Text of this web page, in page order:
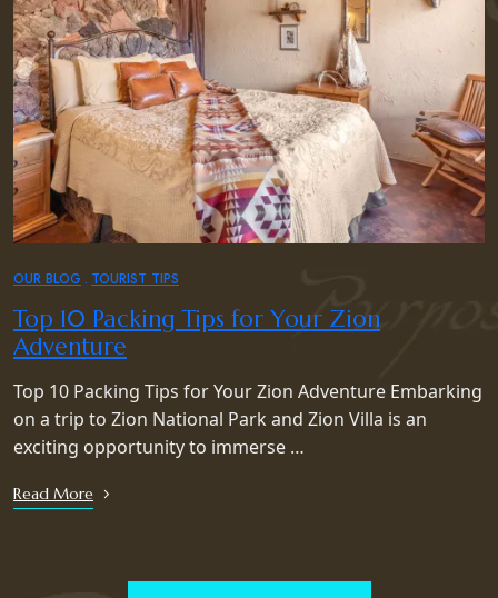
OUR BLOG TOURIST TIPS
Top 10 Packing Tips for Your Zion
Adventure
Top 10 Packing Tips for Your Zion Adventure Embarking
on a trip to Zion National Park and Zion Villa is an
exciting opportunity to immerse …
Read More